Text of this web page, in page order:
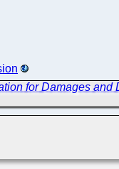
for Damages and